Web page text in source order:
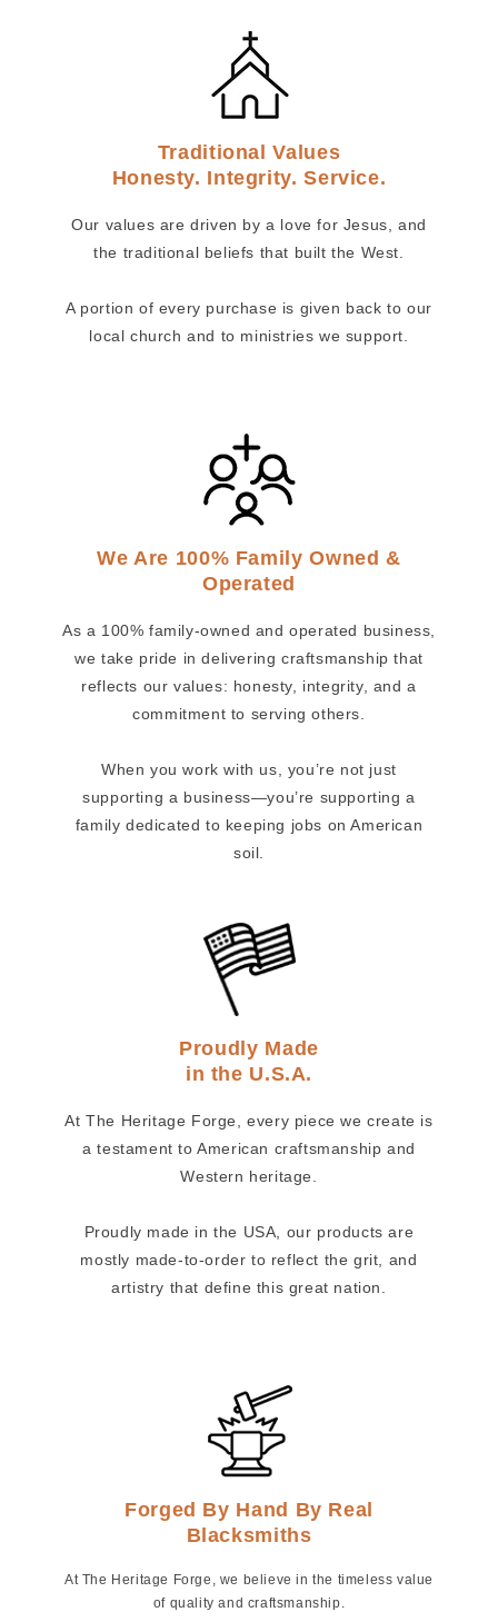
Traditional Values
Honesty. Integrity. Service.
Our values are driven by a love for Jesus, and
the traditional beliefs that built the West.
A portion of every purchase is given back to our
local church and to ministries we support.
We Are 100% Family Owned &
Operated
As a 100% family-owned and operated business,
we take pride in delivering craftsmanship that
reflects our values: honesty, integrity, and a
commitment to serving others.
When you work with us, you’re not just
supporting a business—you’re supporting a
family dedicated to keeping jobs on American
soil.
Proudly Made
in the U.S.A.
At The Heritage Forge, every piece we create is
a testament to American craftsmanship and
Western heritage.
Proudly made in the USA, our products are
mostly made-to-order to reflect the grit, and
artistry that define this great nation.
Forged By Hand By Real
Blacksmiths
At The Heritage Forge, we believe in the timeless value
of quality and craftsmanship.